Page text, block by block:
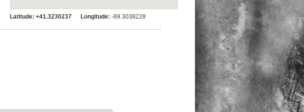
Latitude: +41.3230237 Longitude: -89.3038228